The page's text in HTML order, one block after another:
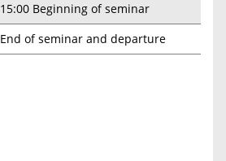
15:00 Beginning of seminar
End of seminar and departure